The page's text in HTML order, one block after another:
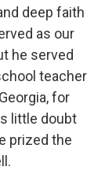
deep faith
as our
he served
teacher
for
little doubt
prized the